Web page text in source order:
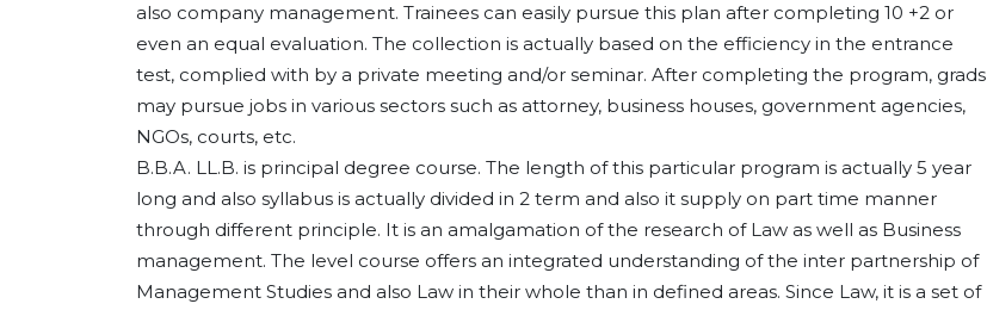
also company management. Trainees can easily pursue this plan after completing 10 +2 or
even an equal evaluation. The collection is actually based on the efficiency in the entrance
test, complied with by a private meeting and/or seminar. After completing the program, grads
may pursue jobs in various sectors such as attorney, business houses, government agencies,
NGOs, courts, etc.
B.B.A. LL.B. is principal degree course. The length of this particular program is actually 5 year
long and also syllabus is actually divided in 2 term and also it supply on part time manner
through different principle. It is an amalgamation of the research of Law as well as Business
management. The level course offers an integrated understanding of the inter partnership of
Management Studies and also Law in their whole than in defined areas. Since Law, it is a set of